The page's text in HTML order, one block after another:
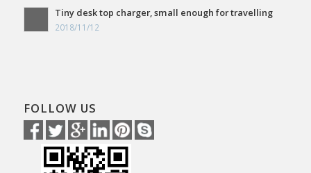
Tiny desk top charger, small enough for travelling
2018/11/12
FOLLOW US